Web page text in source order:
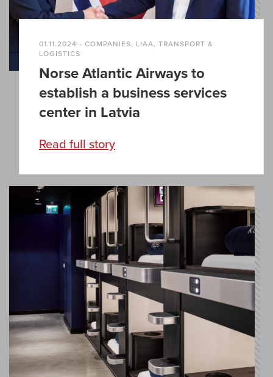
01.11.2024 - COMPANIES, LIAA, TRANSPORT &
LOGISTICS
Norse Atlantic Airways to
establish a business services
center in Latvia
Read full story